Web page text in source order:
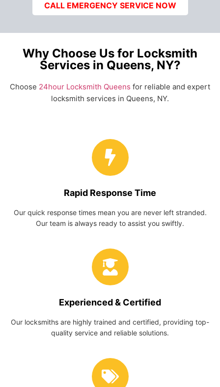
CALL EMERGENCY SERVICE NOW
Why Choose Us for Locksmith
Services in Queens, NY?
Choose 24hour Locksmith Queens for reliable and expert
locksmith services in Queens, NY.
Rapid Response Time
Our quick response times mean you are never left stranded.
Our team is always ready to assist you swiftly.
Experienced & Certified
Our locksmiths are highly trained and certified, providing top-
quality service and reliable solutions.